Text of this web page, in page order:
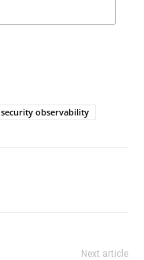
security observability
Next article